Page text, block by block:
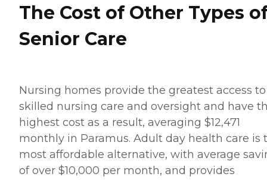
The Cost of Other Types
Senior Care
Nursing homes provide the greatest access to
skilled nursing care and oversight and have
highest cost as a result, averaging $12,471
monthly in Paramus. Adult day health care is
most affordable alternative, with average
of over $10,000 per month, and provides